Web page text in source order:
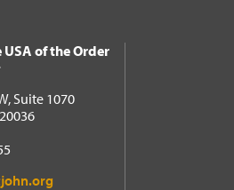
of the Order
of the Order
Suite 1070